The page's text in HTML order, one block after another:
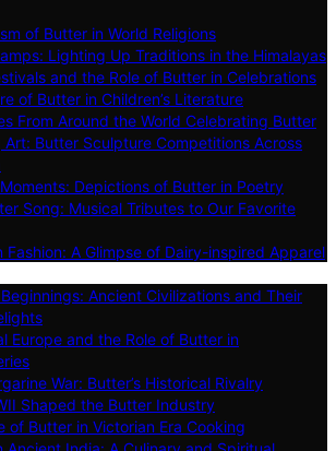
of Butter in World Religions
Lighting Up Traditions in the Himalayas
and the Role of Butter in Celebrations
of Butter in Children’s Literature
From Around the World Celebrating Butter
Art: Butter Sculpture Competitions Across
Depictions of Butter in Poetry
Song: Musical Tributes to Our Favorite
Fashion: A Glimpse of Dairy-inspired Apparel
Beginnings: Ancient Civilizations and Their
Europe and the Role of Butter in
War: Butter’s Historical Rivalry
Shaped the Butter Industry
of Butter in Victorian Era Cooking